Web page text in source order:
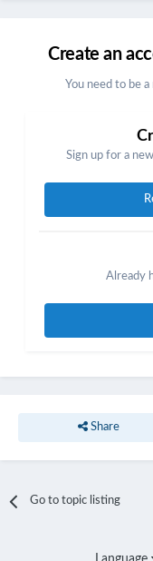
Create an
You need to be
Sign up for a
Already
Share
Go to topic listing